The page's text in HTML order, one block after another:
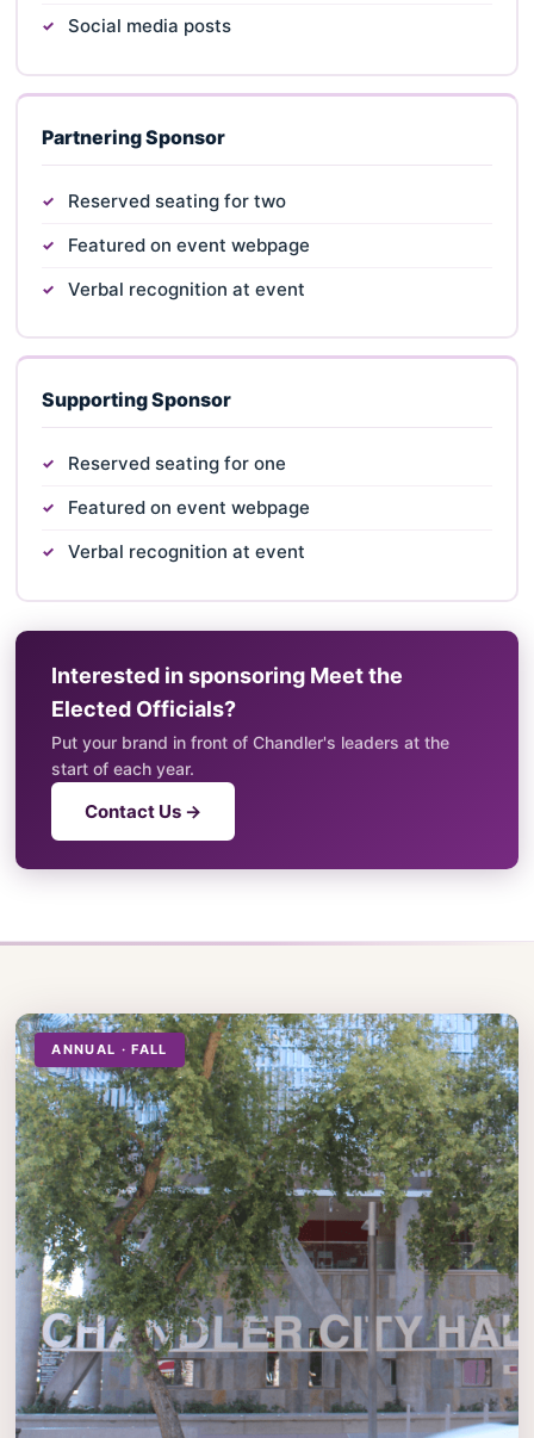
Social media posts
Partnering Sponsor
Reserved seating for two
Featured on event webpage
Verbal recognition at event
Supporting Sponsor
Reserved seating for one
Featured on event webpage
Verbal recognition at event
Interested in sponsoring Meet the
Elected Officials?
Put your brand in front of Chandler's leaders at the
start of each year.
Contact Us →
ANNUAL · FALL